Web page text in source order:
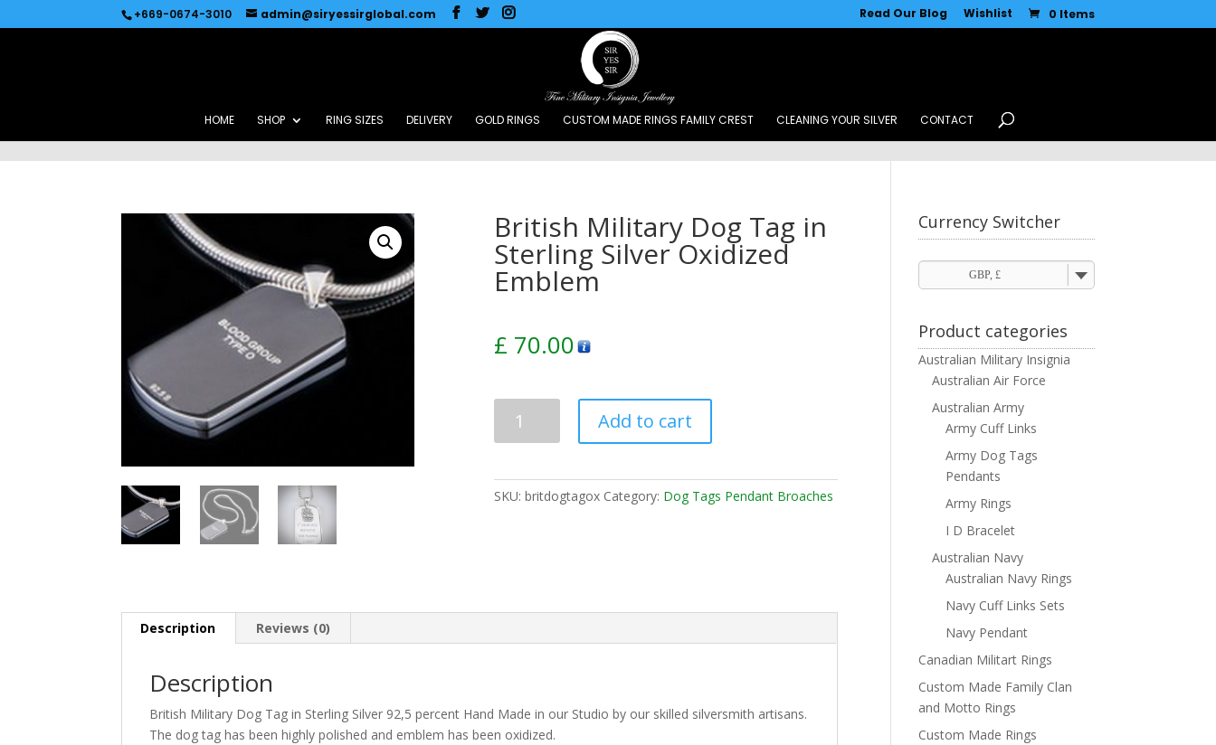
Immediate Connect +669-0674-3010 admin@siryessirglobal.com Read Our Blog Wishlist 0 Items
HOME SHOP RING SIZES DELIVERY GOLD RINGS CUSTOM MADE RINGS FAMILY CREST CLEANING YOUR SILVER CONTACT
British Military Dog Tag in
Sterling Silver Oxidized
Emblem
£ 70.00
Add to cart
SKU:britdogtagox Category: Dog Tags Pendant Broaches
Description Reviews (0)
Description
British Military Dog Tag in Sterling Silver 92,5 percent Hand Made in our Studio by our skilled silversmith artisans.
The dog tag has been highly polished and emblem has been oxidized.
Currency Switcher
GBP, £
Product categories
Australian Military Insignia
Australian Air Force
Australian Army
Army Cuff Links
Army Dog Tags
Pendants
Army Rings
I D Bracelet
Australian Navy
Australian Navy Rings
Navy Cuff Links Sets
Navy Pendant
Canadian Militart Rings
Custom Made Family Clan
and Motto Rings
Custom Made Rings